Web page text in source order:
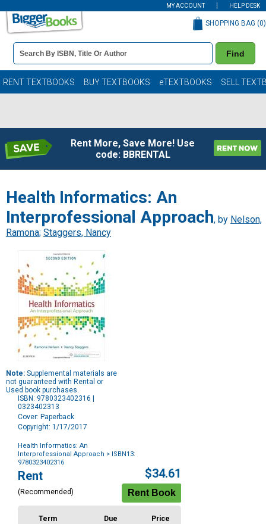
MY ACCOUNT HELP DESK
Book
Details
Search
Bar
Find
SHOPPING BAG (0)
RENT TEXTBOOKS BUY TEXTBOOKS eTEXTBOOKS SELL
Rent More, Save More! Use
code: BBRENTAL
Health Informatics: An
Interprofessional Approach, by Nelson,
Ramona; Staggers, Nancy
Note: Supplemental materials are
not guaranteed with Rental or
Used book purchases.
ISBN: 9780323402316 |
0323402313
Cover: Paperback
Copyright: 1/17/2017
Health Informatics: An
Interprofessional Approach > ISBN13:
9780323402316
Purchase
Options
Rent
(Recommended)
$34.61
Term Due
Price